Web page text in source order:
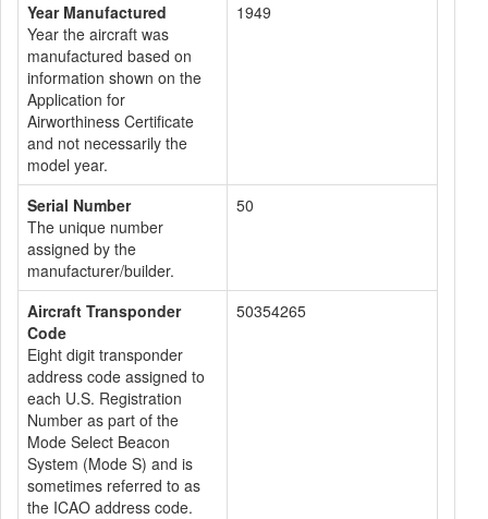
Year Manufactured
Year the aircraft was
manufactured based on
information shown on the
Application for
Airworthiness Certificate
and not necessarily the
model year.
1949
Serial Number
The unique number
assigned by the
manufacturer/builder.
50
Aircraft Transponder
Code
Eight digit transponder
address code assigned to
each U.S. Registration
Number as part of the
Mode Select Beacon
System (Mode S) and is
sometimes referred to as
the ICAO address code.
50354265